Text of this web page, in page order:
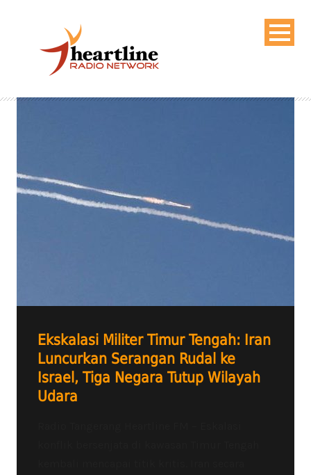
Ekskalasi Militer Timur Tengah: Iran
Luncurkan Serangan Rudal ke
Israel, Tiga Negara Tutup Wilayah
Udara